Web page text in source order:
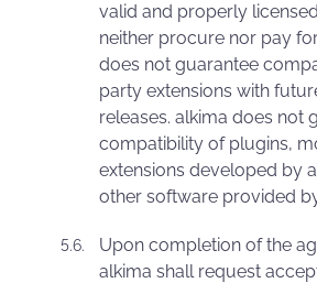
valid and properly
neither procure nor pay
does not guarantee
party extensions with
releases. alkima does not
compatibility of plugins,
extensions developed by
other software provided
Upon completion of the
alkima shall request